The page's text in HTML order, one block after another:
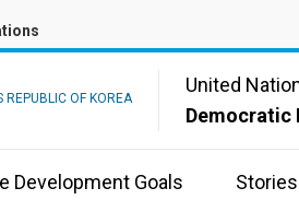
REPUBLIC OF KOREA
United
Democratic
Development Goals Stories